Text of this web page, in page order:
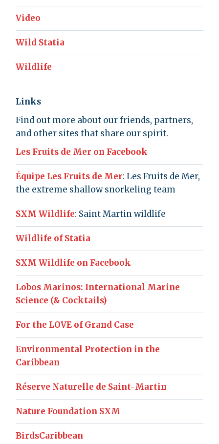
Video
Wild Statia
Wildlife
Links
Find out more about our friends, partners,
and other sites that share our spirit.
Les Fruits de Mer on Facebook
Équipe Les Fruits de Mer: Les Fruits de Mer,
the extreme shallow snorkeling team
SXM Wildlife: Saint Martin wildlife
Wildlife of Statia
SXM Wildlife on Facebook
Lobos Marinos: International Marine
Science (& Cocktails)
For the LOVE of Grand Case
Environmental Protection in the
Caribbean
Réserve Naturelle de Saint-Martin
Nature Foundation SXM
BirdsCaribbean